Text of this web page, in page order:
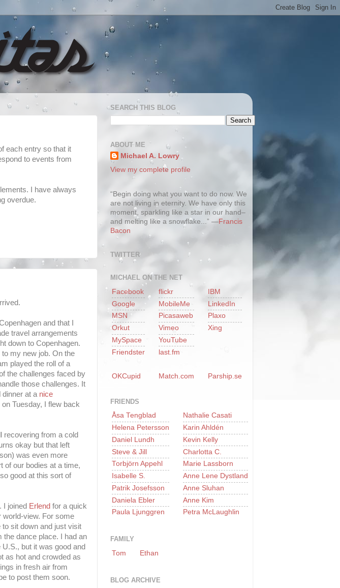
each entry so that it
to events from
I have always
overdue.
and that I
travel arrangements
down to Copenhagen.
my new job. On the
played the roll of a
the challenges faced by
those challenges. It
dinner at a nice
Tuesday, I flew back
recovering from a cold
okay but that left
was even more
of our bodies at a time,
good at this sort of
I joined Erlend for a quick
world-view. For some
sit down and just visit
the dance place. I had an
but it was good and
as hot and crowded as
in fresh air from
to post them soon.
SEARCH THIS BLOG
ABOUT ME
Michael A. Lowry
View my complete profile
“Begin doing what you want to do now. We
are not living in eternity. We have only this
moment, sparkling like a star in our hand–
and melting like a snowflake...” —Francis
Bacon
TWITTER
MICHAEL ON THE NET
Facebook
Google
MSN
Orkut
MySpace
Friendster
flickr
MobileMe
Picasaweb
Vimeo
YouTube
last.fm
IBM
LinkedIn
Plaxo
Xing
OKCupid Match.com Parship.se
FRIENDS
Åsa Tengblad
Helena Petersson
Daniel Lundh
Steve & Jill
Torbjörn Appehl
Isabelle S.
Patrik Josefsson
Daniela Ebler
Paula Ljunggren
Nathalie Casati
Karin Ahldén
Kevin Kelly
Charlotta C.
Marie Lassborn
Anne Lene Dystland
Anne Sluhan
Anne Kim
Petra McLaughlin
FAMILY
Tom
Ethan
BLOG ARCHIVE